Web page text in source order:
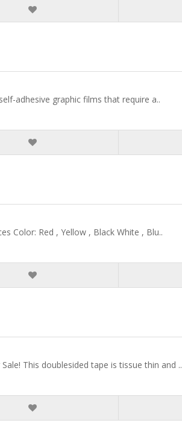
adhesive graphic films that require a..
Color: Red , Yellow , Black White , Blu..
This doublesided tape is tissue thin and ..